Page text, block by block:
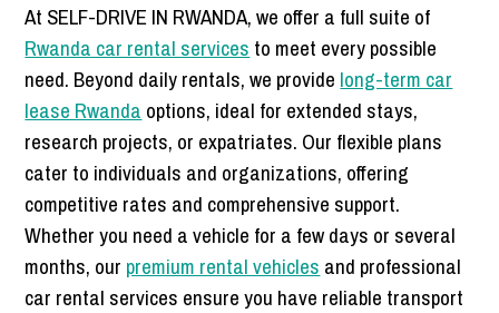
At SELF-DRIVE IN RWANDA, we offer a full suite of
Rwanda car rental services to meet every possible
need. Beyond daily rentals, we provide long-term car
lease Rwanda options, ideal for extended stays,
research projects, or expatriates. Our flexible plans
cater to individuals and organizations, offering
competitive rates and comprehensive support.
Whether you need a vehicle for a few days or several
months, our premium rental vehicles and professional
car rental services ensure you have reliable transport